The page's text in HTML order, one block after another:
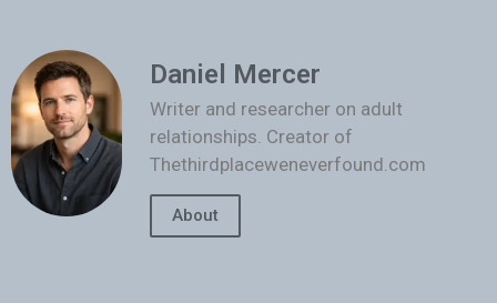
Daniel Mercer
Writer and researcher on adult
relationships. Creator of
Thethirdplaceweneverfound.com
About